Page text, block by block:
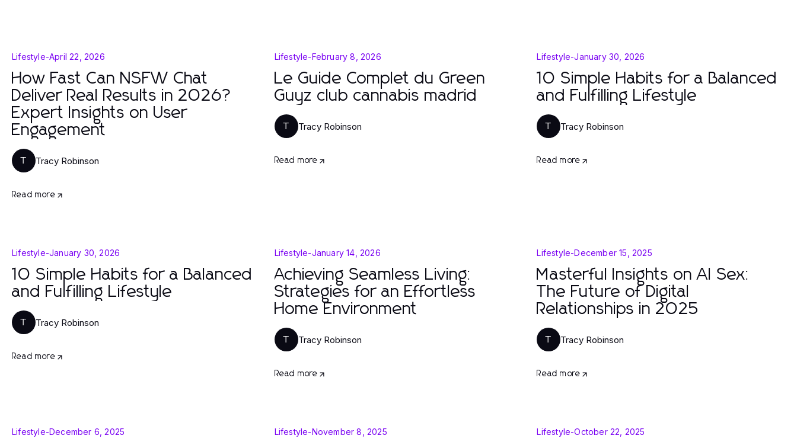
Lifestyle-April 22, 2026
How Fast Can NSFW Chat
Deliver Real Results in 2026?
Expert Insights on User
Engagement
T Tracy Robinson
Read more
Lifestyle-February 8, 2026
Le Guide Complet du Green
Guyz club cannabis madrid
T Tracy Robinson
Read more
Lifestyle-January 30, 2026
10 Simple Habits for a Balanced
and Fulfilling Lifestyle
T Tracy Robinson
Read more
Lifestyle-January 30, 2026
10 Simple Habits for a Balanced
and Fulfilling Lifestyle
T Tracy Robinson
Read more
Lifestyle-January 14, 2026
Achieving Seamless Living:
Strategies for an Effortless
Home Environment
T Tracy Robinson
Read more
Lifestyle-December 15, 2025
Masterful Insights on AI Sex:
The Future of Digital
Relationships in 2025
T Tracy Robinson
Read more
Lifestyle-December 6, 2025 Lifestyle-November 8, 2025 Lifestyle-October 22, 2025